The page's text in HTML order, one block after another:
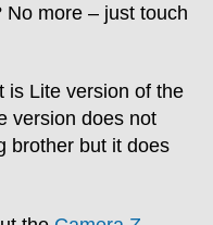
more – just touch
is Lite version of the
version does not
brother but it does